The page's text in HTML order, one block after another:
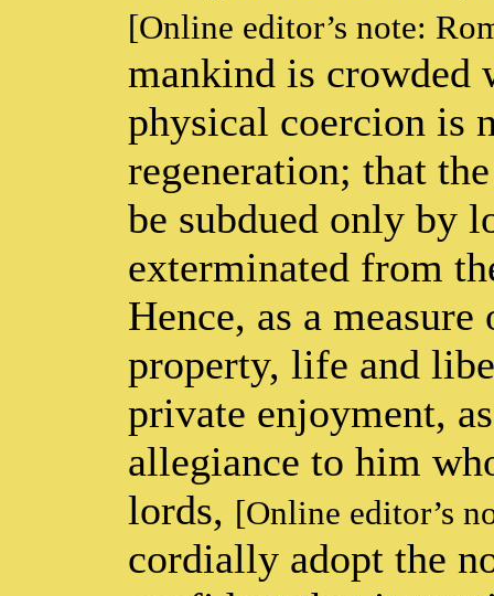
[Online editor’s note:
mankind is crowded
physical coercion is
regeneration; that
be subdued only by
exterminated from
Hence, as a
property, life and
private enjoyment,
allegiance to him
lords, [Online editor’s
cordially adopt the